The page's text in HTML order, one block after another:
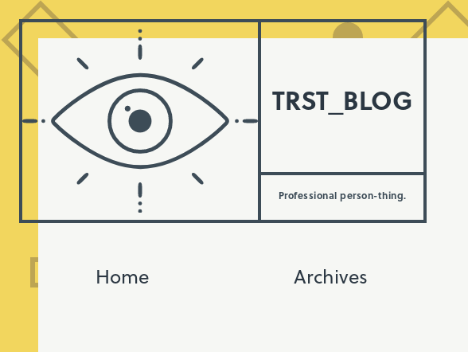
TRST_BLOG
Professional person-thing.
Home Archives